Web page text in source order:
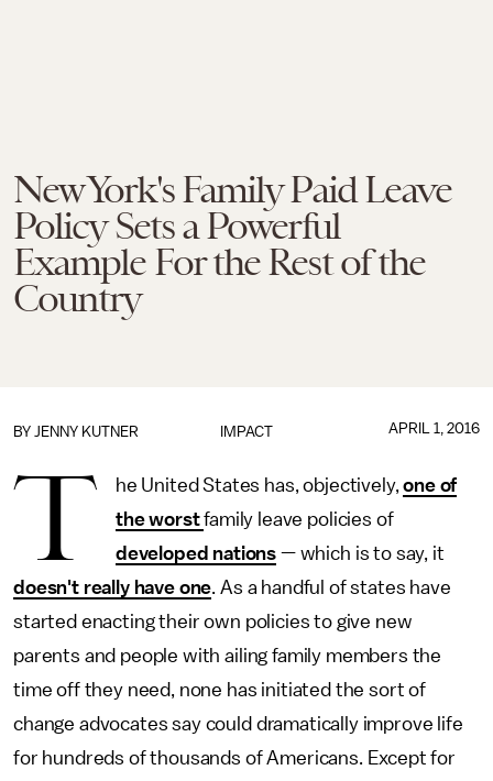
New York's Family Paid Leave
Policy Sets a Powerful
Example For the Rest of the
Country
IMPACT
BY JENNY KUTNER APRIL 1, 2016
T he United States has, objectively,one of
the worstfamily leave policies of
developed nations — which is to say, it
doesn't really have one. As a handful of states have
started enacting their own policies to give new
parents and people with ailing family members the
time off they need, none has initiated the sort of
change advocates say could dramatically improve life
for hundreds of thousands of Americans. Except for